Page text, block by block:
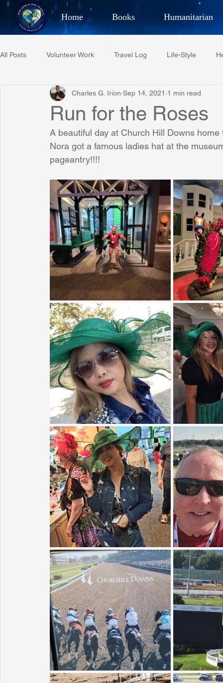
Home Books Humanitarian
Best Selling Author,
All Posts Volunteer Work Travel Log Life-Style
Restaurant Reviews Quotes Tempe Diplomats
Project C.U.R.E. Football Phoenix Phil-
Irion Village & H2O Project: RESCUE ASU/
Sunrise for Rural Dwellers, Nigeria Coral Tree Education
Run for the Roses
Charles G. Irion Sep 14, 2021 1 min read
A beautiful day at Church Hill Downs
Nora got a famous ladies hat at the
pageantry!!!!